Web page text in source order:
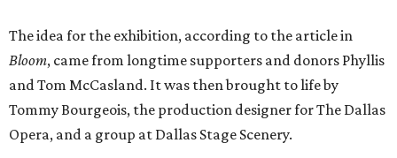
The idea for the exhibition, according to the article in
Bloom, came from longtime supporters and donors Phyllis
and Tom McCasland. It was then brought to life by
Tommy Bourgeois, the production designer for The Dallas
Opera, and a group at Dallas Stage Scenery.